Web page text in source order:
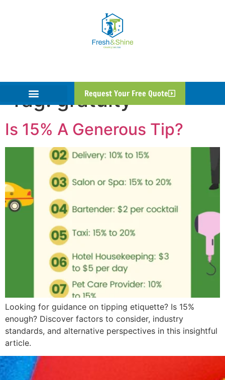
Request Your Free Quote
Tag:gratuity
Is 15% A Generous Tip?
Looking for guidance on tipping etiquette? Is 15%
enough? Discover factors to consider, industry
standards, and alternative perspectives in this insightful
article.